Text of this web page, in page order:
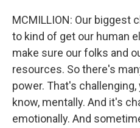
MCMILLION: Our biggest
to kind of get our human
make sure our folks and
resources. So there's
power. That's challenging,
know, mentally. And it's
emotionally. And